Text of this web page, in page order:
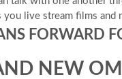
live stream films and
FORWARD
NEW